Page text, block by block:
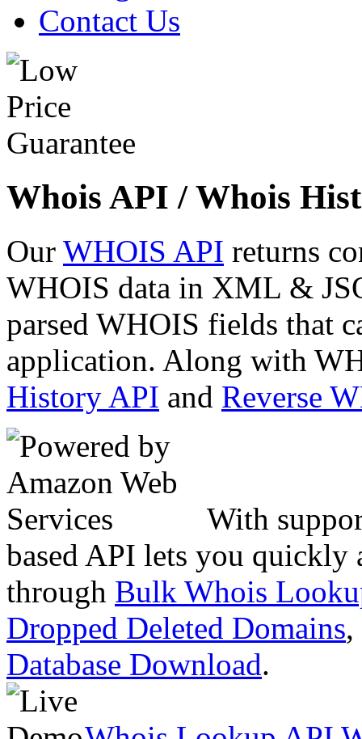
Contact Us
Whois API / Whois
Our WHOIS API returns
WHOIS data in XML &
parsed WHOIS fields that
application. Along with
History API and Reverse
With
based API lets you quickly
through Bulk Whois
Dropped Deleted Domains,
Database Download.